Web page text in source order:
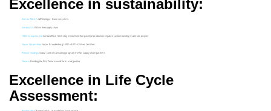
Excellence in sustainability:
Aceros AZA S.A. AZA Contigo – Base recyclers
Gerdau S.A. ESG in the supply chain
HBIS Group Co., Ltd Carbon2Rock -Steel slag in situ fixed flue gas CO2 production negative carbon building materials project
Nucor Corporation Nucor Brandenburg LEED v4 BD+C Silver Certified
POSCO Holdings Odour control consulting programme for supply chain partners
Tenaris Building the first Tenaris wind farm in Argentina
Excellence in Life Cycle
Assessment: